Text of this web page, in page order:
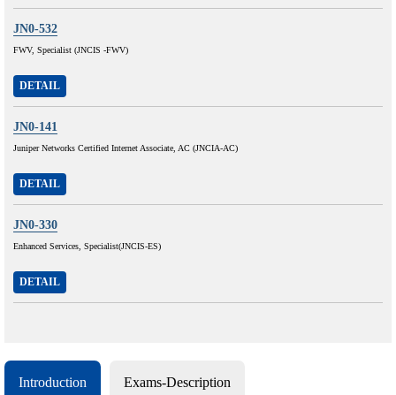
JN0-532
FWV, Specialist (JNCIS -FWV)
DETAIL
JN0-141
Juniper Networks Certified Internet Associate, AC (JNCIA-AC)
DETAIL
JN0-330
Enhanced Services, Specialist(JNCIS-ES)
DETAIL
Introduction Exams-Description